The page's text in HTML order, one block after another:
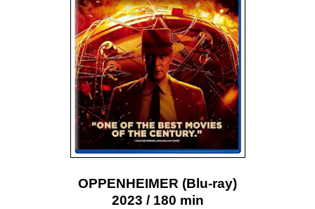
OPPENHEIMER (Blu-ray)
2023 / 180 min